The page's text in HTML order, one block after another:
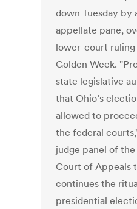
down Tuesday by
appellate pane,
lower-court
Golden Week.
state legislative
that Ohio’s
allowed to
the federal
judge panel of
Court of Appeals
continues the
presidential